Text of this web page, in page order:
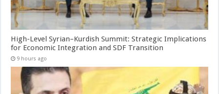
High-Level Syrian–Kurdish Summit: Strategic Implications
for Economic Integration and SDF Transition
9 hours ago